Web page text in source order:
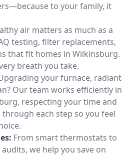
to your family, it
air matters as much as a
testing, filter replacements,
that fit homes in Wilkinsburg.
breath you take.
your furnace, radiant
Our team works efficiently in
respecting your time and
each step so you feel
From smart thermostats to
we help you save on